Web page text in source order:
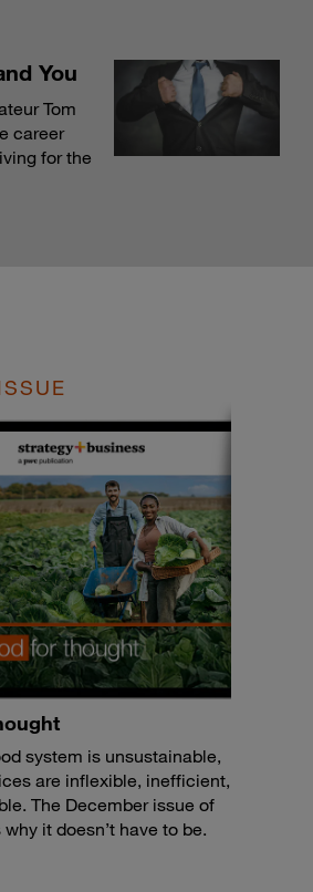
You
Tom
career
for the
system is unsustainable,
are inflexible, inefficient,
The December issue of
it doesn’t have to be.